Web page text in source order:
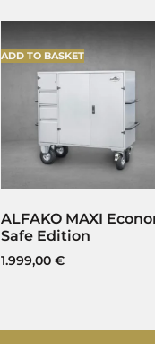
ALFAKO MAXI
Safe Edition
1.999,00 €
ADD TO BASKET